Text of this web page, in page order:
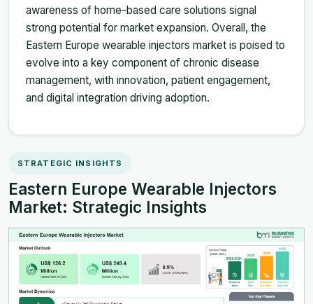
awareness of home-based care solutions signal
strong potential for market expansion. Overall, the
Eastern Europe wearable injectors market is poised to
evolve into a key component of chronic disease
management, with innovation, patient engagement,
and digital integration driving adoption.
STRATEGIC INSIGHTS
Eastern Europe Wearable Injectors
Market: Strategic Insights